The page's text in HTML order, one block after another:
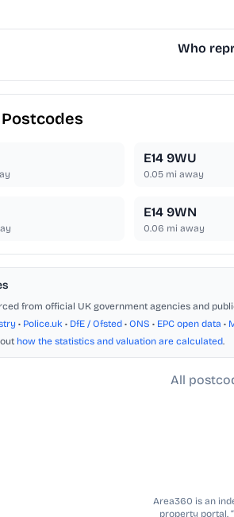
Who
E14 9WU
0.05mi away
E14 9WN
0.06 mi away
from official UK government agencies and
• Police.uk • DfE / Ofsted • ONS • EPC open data •
how the statistics and valuation are calculated.
All
Area360 is an
property portal.